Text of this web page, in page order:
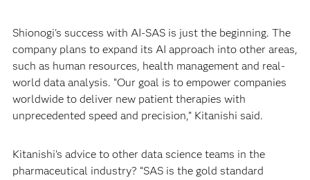
Shionogi's success with AI-SAS is just the beginning. The
company plans to expand its AI approach into other areas,
such as human resources, health management and real-
world data analysis. “Our goal is to empower companies
worldwide to deliver new patient therapies with
unprecedented speed and precision,” Kitanishi said.
Kitanishi’s advice to other data science teams in the
pharmaceutical industry? “SAS is the gold standard